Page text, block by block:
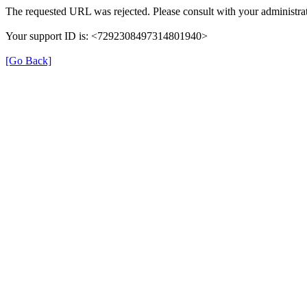
The requested URL was rejected. Please consult with your
Your support ID is: <7292308497314801940>
[Go Back]